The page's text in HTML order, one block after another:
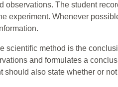
observations. The student
experiment. Whenever
scientific method is the
and formulates a
should also state whether or